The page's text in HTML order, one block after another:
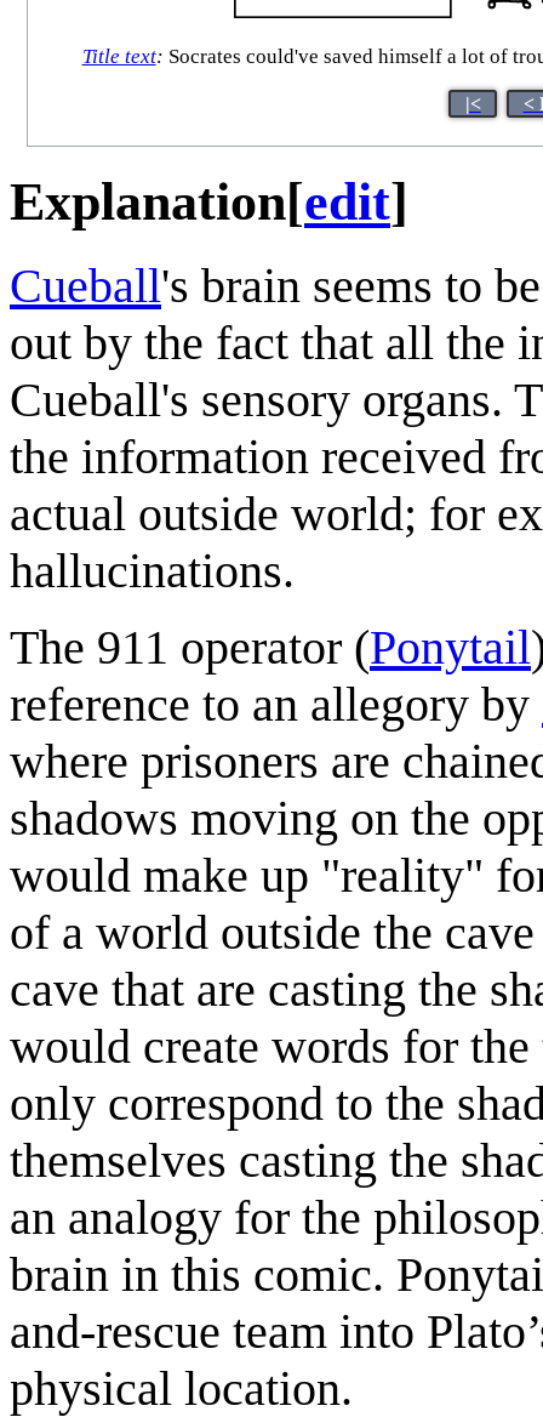
Title text: Socrates could've saved himself a lot of
|< <
Explanation[edit]
Cueball's brain seems to
out by the fact that all the
Cueball's sensory organs.
the information received
actual outside world; for
hallucinations.
The 911 operator (Ponytail
reference to an allegory by
where prisoners are
shadows moving on the
would make up "reality"
of a world outside the
cave that are casting the
would create words for
only correspond to the
themselves casting the
an analogy for the
brain in this comic.
and-rescue team into
physical location.